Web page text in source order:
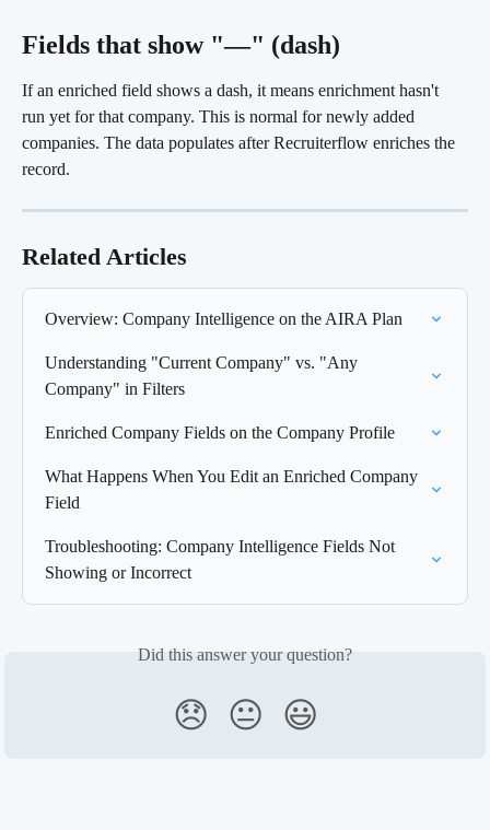
Fields that show "—" (dash)
If an enriched field shows a dash, it means enrichment hasn't
run yet for that company. This is normal for newly added
companies. The data populates after Recruiterflow enriches the
record.
Related Articles
Overview: Company Intelligence on the AIRA Plan
Understanding "Current Company" vs. "Any
Company" in Filters
Enriched Company Fields on the Company Profile
What Happens When You Edit an Enriched Company
Field
Troubleshooting: Company Intelligence Fields Not
Showing or Incorrect
Did this answer your question?
😞 😐 😃